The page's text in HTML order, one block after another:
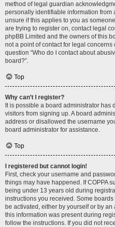
method of legal guardian
personally identifiable information from
unsure if this applies to you as
are trying to register on, contact legal
phpBB Limited and the owners of this
not a point of contact for legal
question “Who do I contact about
board?”.
Top
Why can’t I register?
It is possible a board administrator
visitors from signing up. A board
address or disallowed the username
board administrator for assistance.
Top
I registered but cannot login!
First, check your username and
things may have happened. If COPPA
being under 13 years old during
instructions you received. Some
be activated, either by yourself or by
this information was present during
follow the instructions. If you did not